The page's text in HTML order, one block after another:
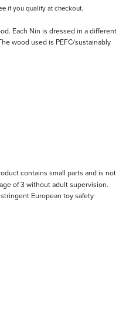
if you qualify at checkout.
Each Nin is dressed in a different
wood used is PEFC/sustainably
contains small parts and is not
of 3 without adult supervision.
European toy safety